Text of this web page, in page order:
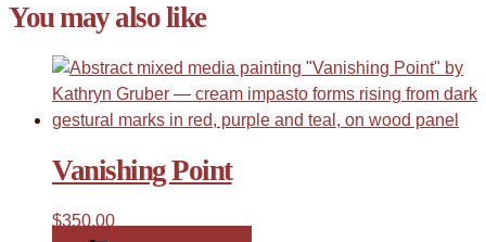
You may also like
Vanishing Point
$350.00